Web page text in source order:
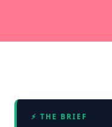
⚡ THE BRIEF